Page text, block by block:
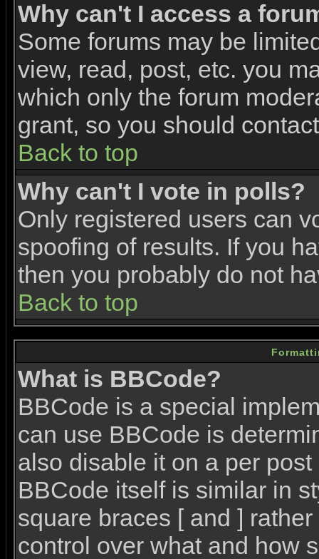
Why can't I access a
Some forums may be
view, read, post, etc. you
which only the forum
grant, so you should
Back to top
Why can't I vote in polls?
Only registered users can
spoofing of results. If you
then you probably do not
Back to top
What is BBCode?
BBCode is a special
can use BBCode is
also disable it on a per
BBCode itself is similar in
square braces [ and ]
control over what and how